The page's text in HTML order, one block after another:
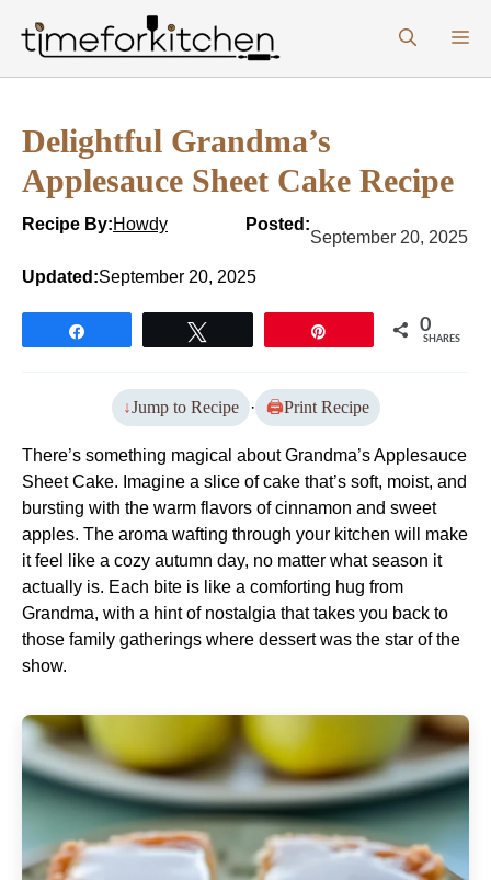
content
Delightful Grandma’s
Applesauce Sheet Cake Recipe
Recipe By:Howdy Posted:
September 20, 2025
Updated:September 20, 2025
0
SHARES
Jump to Recipe · Print Recipe
There’s something magical about Grandma’s Applesauce
Sheet Cake. Imagine a slice of cake that’s soft, moist, and
bursting with the warm flavors of cinnamon and sweet
apples. The aroma wafting through your kitchen will make
it feel like a cozy autumn day, no matter what season it
actually is. Each bite is like a comforting hug from
Grandma, with a hint of nostalgia that takes you back to
those family gatherings where dessert was the star of the
show.